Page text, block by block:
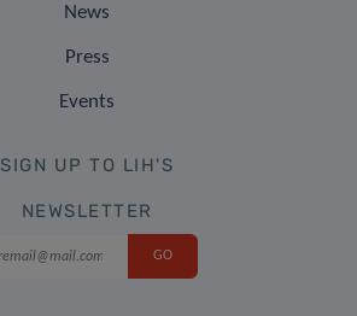
News
Press
Events
SIGN UP TO LIH'S
NEWSLETTER